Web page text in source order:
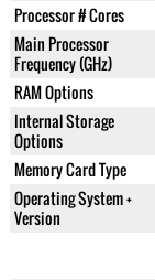
Processor # Cores
Main Processor
Frequency (GHz)
RAM Options
Internal Storage
Options
Memory Card Type
Operating System +
Version